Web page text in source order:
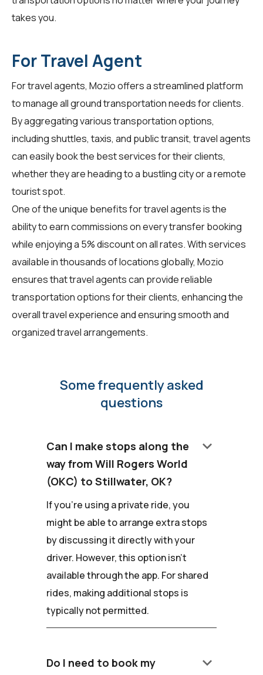
takes you.
For Travel Agent
Fortravel agents, Mozio offers a streamlined platform
to manage all ground transportation needs for clients.
By aggregating various transportation options,
including shuttles, taxis, and public transit, travel agents
can easily book the best services for their clients,
whether they are heading to a bustling city or a remote
tourist spot.
One of the unique benefits for travel agents is the
ability to earn commissions on every transfer booking
while enjoying a 5% discount on all rates. With services
available in thousands of locations globally, Mozio
ensures that travel agents can provide reliable
transportation options for their clients, enhancing the
overall travel experience and ensuring smooth and
organized travel arrangements.
Some frequently asked
questions
Can I make stops along the
way from Will Rogers World
(OKC) to Stillwater, OK?
keyboard_arrow_down
If you're using a private ride, you
might be able to arrange extra stops
by discussing it directly with your
driver. However, this option isn't
available through the app. For shared
rides, making additional stops is
typically not permitted.
Do I need to book my
keyboard_arrow_down